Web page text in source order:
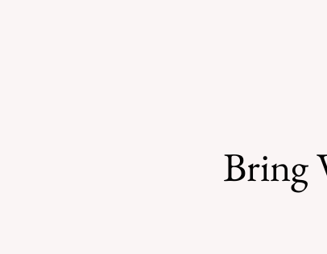
Bring